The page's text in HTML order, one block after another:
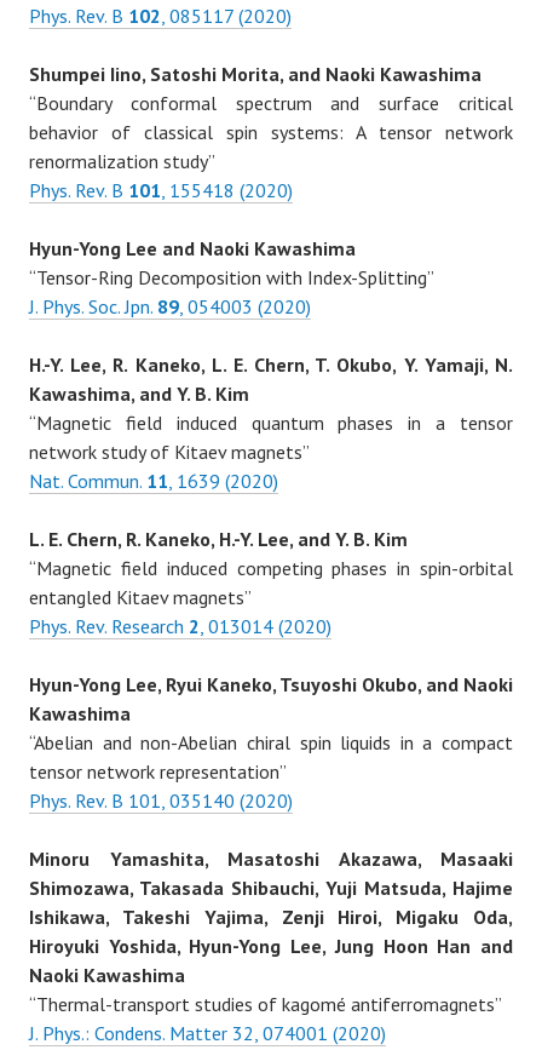
Phys. Rev. B 102, 085117 (2020)
Shumpei Iino, Satoshi Morita, and Naoki Kawashima
“Boundary conformal spectrum and surface critical
behavior of classical spin systems: A tensor network
renormalization study”
Phys. Rev. B 101, 155418 (2020)
Hyun-Yong Lee and Naoki Kawashima
“Tensor-Ring Decomposition with Index-Splitting”
J. Phys. Soc. Jpn. 89, 054003 (2020)
H.-Y. Lee, R. Kaneko, L. E. Chern, T. Okubo, Y. Yamaji, N.
Kawashima, and Y. B. Kim
“Magnetic field induced quantum phases in a tensor
network study of Kitaev magnets”
Nat. Commun. 11, 1639 (2020)
L. E. Chern, R. Kaneko, H.-Y. Lee, and Y. B. Kim
“Magnetic field induced competing phases in spin-orbital
entangled Kitaev magnets”
Phys. Rev. Research 2, 013014 (2020)
Hyun-Yong Lee, Ryui Kaneko, Tsuyoshi Okubo, and Naoki
Kawashima
“Abelian and non-Abelian chiral spin liquids in a compact
tensor network representation”
Phys. Rev. B 101, 035140 (2020)
Minoru Yamashita, Masatoshi Akazawa, Masaaki
Shimozawa, Takasada Shibauchi, Yuji Matsuda, Hajime
Ishikawa, Takeshi Yajima, Zenji Hiroi, Migaku Oda,
Hiroyuki Yoshida, Hyun-Yong Lee, Jung Hoon Han and
Naoki Kawashima
“Thermal-transport studies of kagomé antiferromagnets”
J. Phys.: Condens. Matter 32, 074001 (2020)